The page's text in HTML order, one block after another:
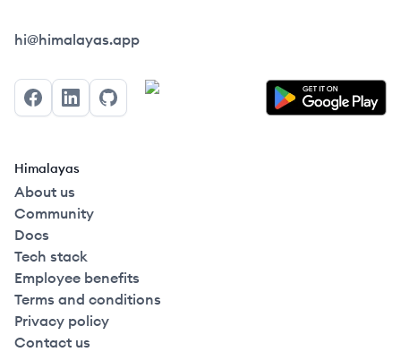
Himalayas logo
hi@himalayas.app
FacebookLinkedInGitHub
Himalayas
About us
Community
Docs
Tech stack
Employee benefits
Terms and conditions
Privacy policy
Contact us